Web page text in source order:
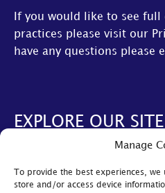
Manage
To provide the best experiences,
store and/or access device
If you would like to see
practices please visit our
have any questions please
EXPLORE OUR SITE
AGM